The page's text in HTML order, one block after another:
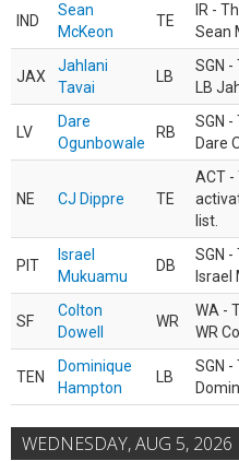
IND
Sean
McKeon
TE
IR -
Sean
JAX
Jahlani
Tavai
LB
SGN
LB
LV
Dare
Ogunbowale
RB
SGN
Dare
NE CJ Dippre TE
ACT -
list.
PIT
Israel
Mukuamu
DB
SGN
Israel
SF
Colton
Dowell
WR
WA -
WR
TEN
Dominique
Hampton
LB
SGN
WEDNESDAY, AUG 5, 2026